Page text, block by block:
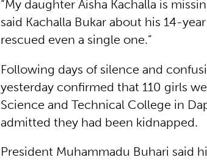
“My daughter Aisha Kachalla is
said Kachalla Bukar about his 14-
rescued even a single one.”
Following days of silence and
yesterday confirmed that 110 girls
Science and Technical College in
admitted they had been kidnapped.
President Muhammadu Buhari said